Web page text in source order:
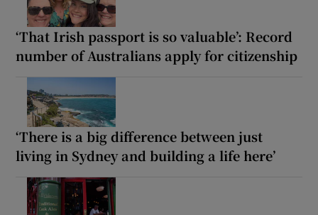
‘That Irish passport is so valuable’: Record
number of Australians apply for citizenship
‘There is a big difference between just
living in Sydney and building a life here’